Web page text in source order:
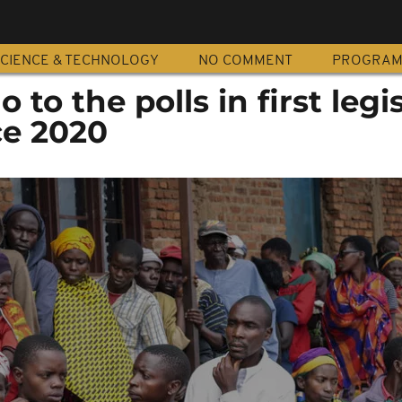
& TECHNOLOGY NO COMMENT
to the polls in first
2020